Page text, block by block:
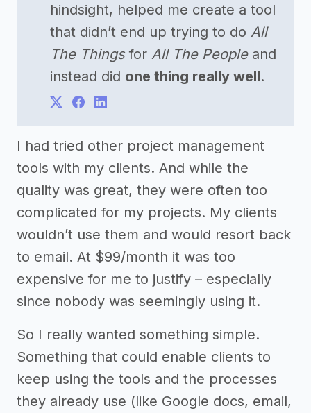
hindsight, helped me create a tool
that didn’t end up trying to do All
The Thingsfor All The Peopleand
instead did one thing really well.
I had tried other project management
tools with my clients. And while the
quality was great, they were often too
complicated for my projects. My clients
wouldn’t use them and would resort back
to email. At $99/month it was too
expensive for me to justify – especially
since nobody was seemingly using it.
So I really wanted something simple.
Something that could enable clients to
keep using the tools and the processes
they already use (like Google docs, email,